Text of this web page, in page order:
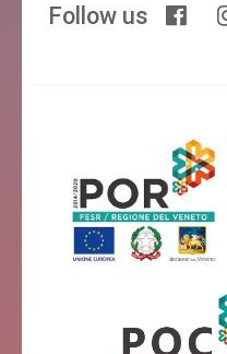
Follow us